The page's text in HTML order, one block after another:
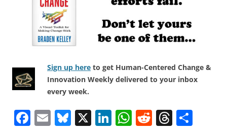
Sign up here to get Human-Centered Change &
Innovation Weekly delivered to your inbox
every week.
F E Bl X Li W R T